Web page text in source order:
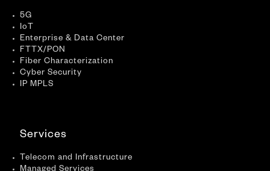
5G
IoT
Enterprise & Data Center
FTTX/PON
Fiber Characterization
Cyber Security
IP MPLS
Services
Telecom and Infrastructure